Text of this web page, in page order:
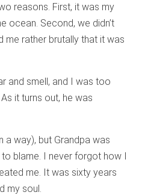
reasons. First, it was my
ocean. Second, we didn’t
me rather brutally that it was
and smell, and I was too
it turns out, he was
a way), but Grandpa was
blame. I never forgot how I
me. It was sixty years
my soul.